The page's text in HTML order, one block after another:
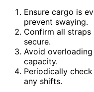
Ensure cargo is
prevent swaying.
Confirm all
secure.
Avoid
capacity.
Periodically
any shifts.